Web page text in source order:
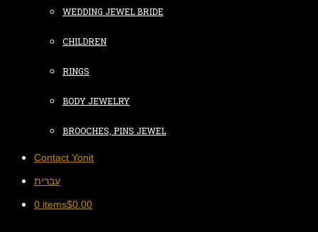
WEDDING JEWEL BRIDE
CHILDREN
RINGS
BODY JEWELRY
BROOCHES, PINS JEWEL
Contact Yonit
עברית
0 items$0.00